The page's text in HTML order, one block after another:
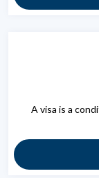
A visa is a